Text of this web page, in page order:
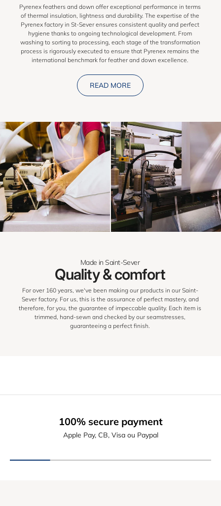
Pyrenex feathers and down offer exceptional performance in terms
of thermal insulation, lightness and durability. The expertise of the
Pyrenex factory in St-Sever ensures consistent quality and perfect
hygiene thanks to ongoing technological development. From
washing to sorting to processing, each stage of the transformation
process is rigorously executed to ensure that Pyrenex remains the
international benchmark for feather and down excellence.
READ MORE
Made in Saint-Sever
Quality & comfort
For over 160 years, we've been making our products in our Saint-
Sever factory. For us, this is the assurance of perfect mastery, and
therefore, for you, the guarantee of impeccable quality. Each item is
trimmed, hand-sewn and checked by our seamstresses,
guaranteeing a perfect finish.
100% secure payment
Apple Pay, CB, Visa ou Paypal